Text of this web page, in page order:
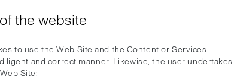
the website
to use the Web Site and the Content or Services
and correct manner. Likewise, the user undertakes
Site: